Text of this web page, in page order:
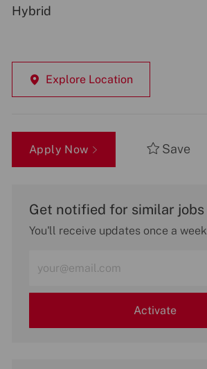
Hybrid
Explore Location
Apply Now Save
Get notified for similar jobs
You'll receive updates once a week
Email
address
Activate